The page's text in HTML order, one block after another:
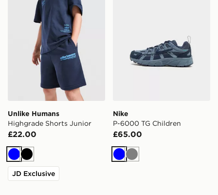
Unlike Humans
Highgrade Shorts Junior
£22.00
BlueBlack
JD Exclusive
Nike
P-6000 TG Children
£65.00
BlueGrey